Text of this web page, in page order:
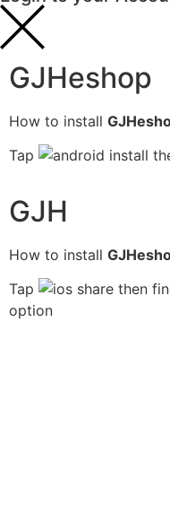
GJHeshop
How to install
Tap
GJH
How to install
Tap
then
option